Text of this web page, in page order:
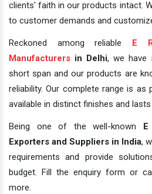
clients' faith in our products intact.
to customer demands and
Reckoned among reliable
E
Manufacturers in Delhi, we have
short span and our products are
reliability. Our complete range is as
available in distinct finishes and
Being one of the well-known
Exporters and Suppliers in India,
requirements and provide
budget. Fill the enquiry form or
more.